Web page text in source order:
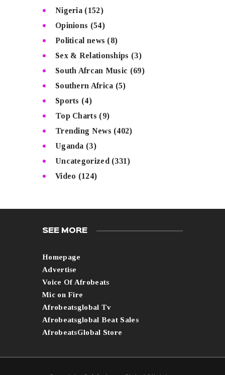
Nigeria (152)
Opinions (54)
Political news (8)
Sex & Relationships (3)
South Afrcan Music (69)
Southern Africa (5)
Sports (4)
Top Charts (9)
Trending News (402)
Uganda (3)
Uncategorized (331)
Video (124)
SEE MORE
Homepage
Advertise
Voice Of Afrobeats
Mic on Fire
Afrobeatsglobal Tv
Afrobeatsglobal Beat Sales
AfrobeatsGlobal Store